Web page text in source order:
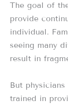
The goal of
provide
individual.
seeing many
result in
But
trained in